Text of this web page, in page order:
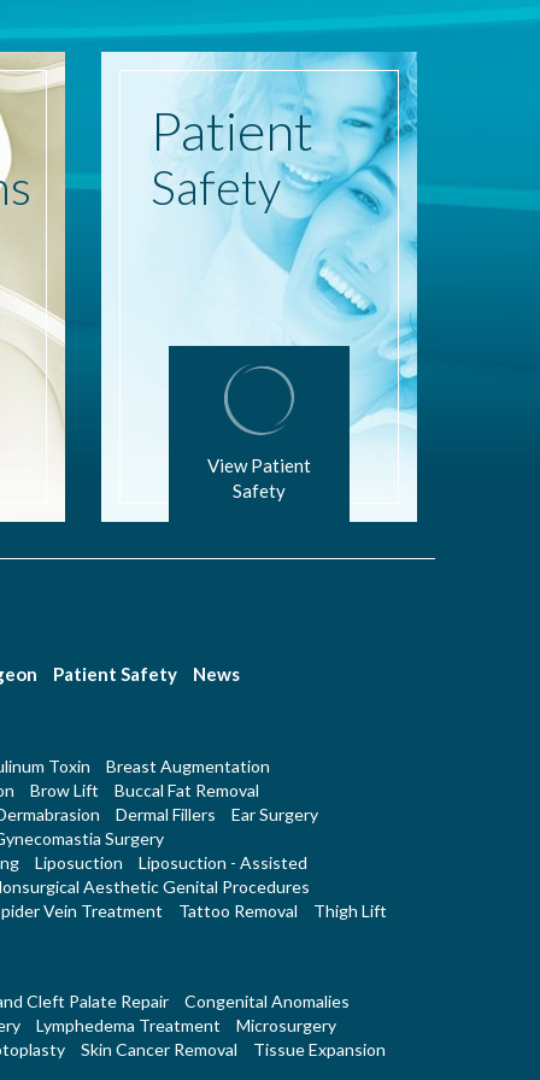
Patient
Safety
View Patient
Safety
Patient Safety News
Toxin
Breast Augmentation
Brow Lift
Buccal Fat Removal
Dermal Fillers
Ear Surgery
Surgery
Liposuction
Liposuction - Assisted
Aesthetic Genital Procedures
Vein Treatment
Tattoo Removal Thigh Lift
Cleft Palate Repair
Congenital Anomalies
Lymphedema Treatment
Microsurgery
Skin Cancer Removal Tissue Expansion